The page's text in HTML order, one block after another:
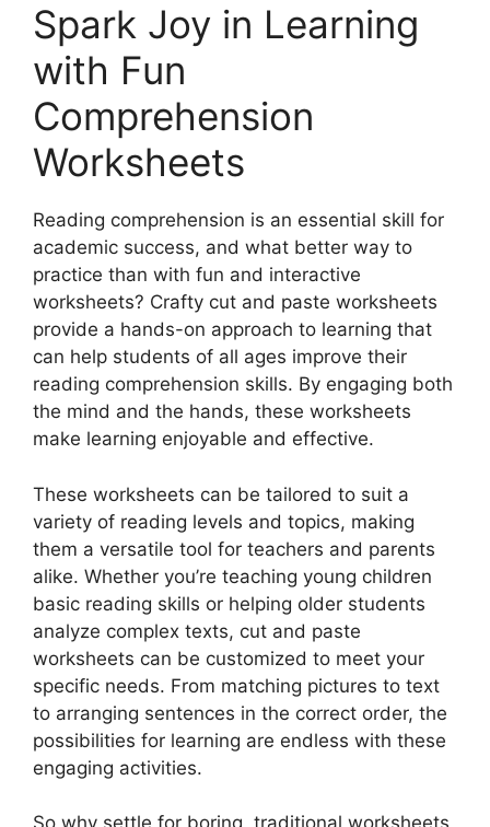
Spark Joy in Learning
with Fun
Comprehension
Worksheets
Reading comprehension is an essential skill for
academic success, and what better way to
practice than with fun and interactive
worksheets? Crafty cut and paste worksheets
provide a hands-on approach to learning that
can help students of all ages improve their
reading comprehension skills. By engaging both
the mind and the hands, these worksheets
make learning enjoyable and effective.
These worksheets can be tailored to suit a
variety of reading levels and topics, making
them a versatile tool for teachers and parents
alike. Whether you’re teaching young children
basic reading skills or helping older students
analyze complex texts, cut and paste
worksheets can be customized to meet your
specific needs. From matching pictures to text
to arranging sentences in the correct order, the
possibilities for learning are endless with these
engaging activities.